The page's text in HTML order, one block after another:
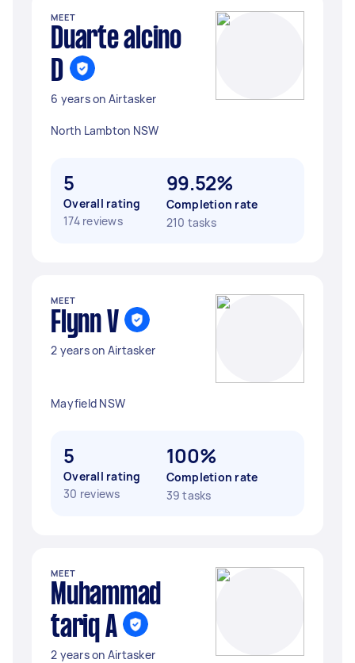
MEET
Duarte alcino
D
6 years on Airtasker
North Lambton NSW
5
Overall rating
174 reviews
99.52%
Completion rate
210 tasks
MEET
Flynn V
2 years on Airtasker
Mayfield NSW
5
Overall rating
30 reviews
100%
Completion rate
39 tasks
MEET
Muhammad
tariq A
2 years on Airtasker